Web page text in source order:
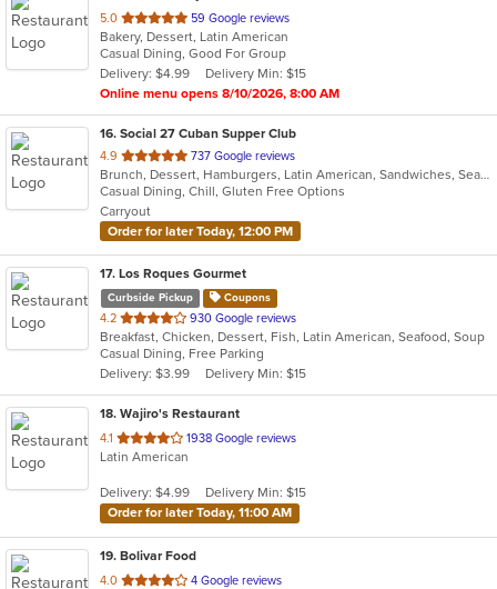
5.0 out
of
5
stars.
59 Google reviews
Bakery, Dessert, Latin American
Casual Dining, Good For Group
Delivery: $4.99
Delivery Min: $15
Online menu opens 8/10/2026, 8:00 AM
16. Social 27 Cuban Supper Club
4.9 out
of
5
stars.
737 Google reviews
Brunch, Dessert, Hamburgers, Latin American, Sandwiches, Seafood, Steak
Casual Dining, Chill, Gluten Free Options
Carryout
Order for later Today, 12:00 PM
17. Los Roques Gourmet
Curbside Pickup Coupons
4.2 out
of
5
stars.
930 Google reviews
Breakfast, Chicken, Dessert, Fish, Latin American, Seafood, Soup
Casual Dining, Free Parking
Delivery: $3.99
Delivery Min: $15
18. Wajiro's Restaurant
4.1 out
of
stars.
1938 Google reviews
Latin American
Delivery: $4.99
Delivery Min: $15
Order for later Today, 11:00 AM
19. Bolivar Food
4.0 out
4 Google reviews